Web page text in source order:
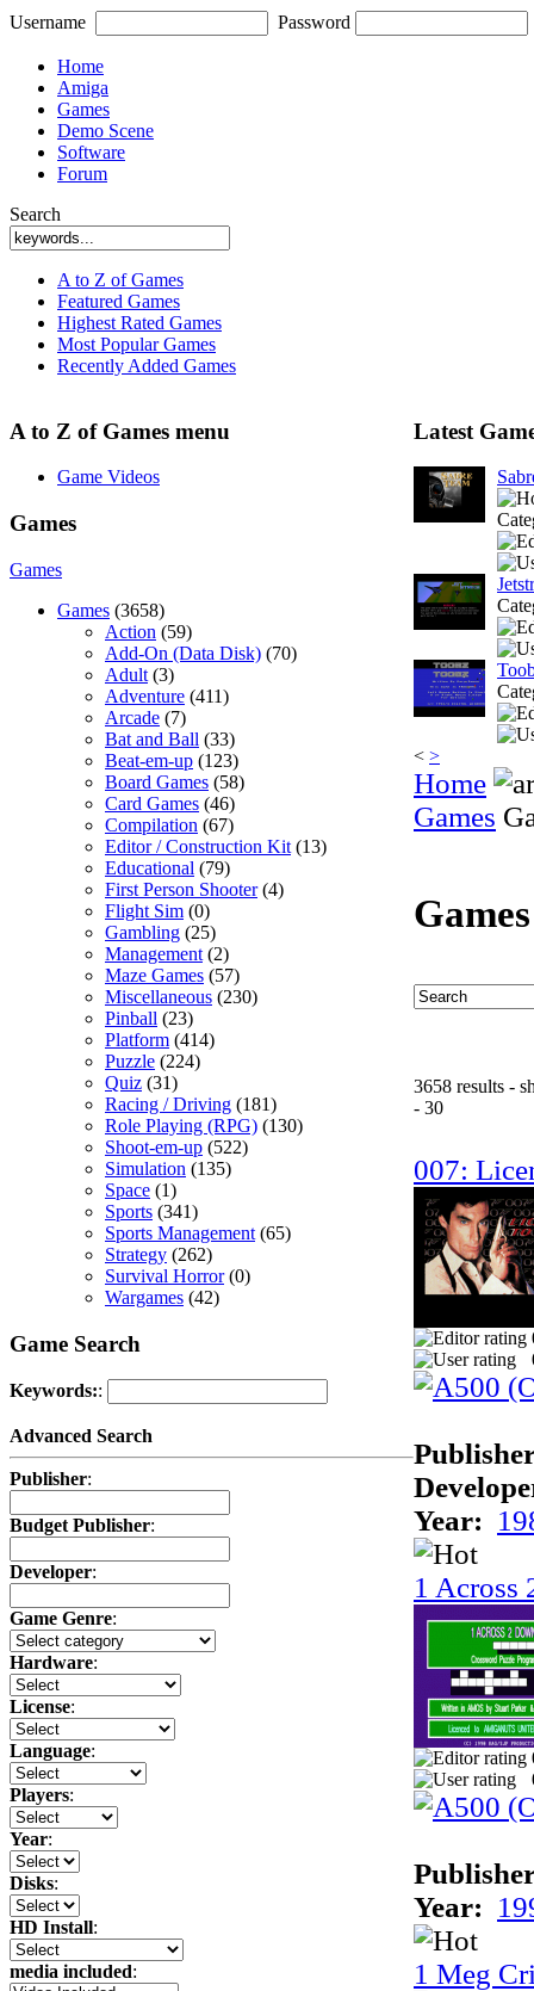
Username Password
Home
Amiga
Games
Demo Scene
Software
Forum
Search
A to Z of Games
Featured Games
Highest Rated Games
Most Popular Games
Recently Added Games
A to Z of Games menu
Game Videos
Games
Games
Games (3658)
Action (59)
Add-On (Data Disk) (70)
Adult (3)
Adventure (411)
Arcade (7)
Bat and Ball (33)
Beat-em-up (123)
Board Games (58)
Card Games (46)
Compilation (67)
Editor / Construction Kit (13)
Educational (79)
First Person Shooter(4)
Flight Sim (0)
Gambling (25)
Management (2)
Maze Games (57)
Miscellaneous (230)
Pinball (23)
Platform (414)
Puzzle (224)
Quiz (31)
Racing / Driving (181)
Role Playing (RPG) (130)
Shoot-em-up (522)
Simulation (135)
Space (1)
Sports (341)
Sports Management (65)
Strategy (262)
Survival Horror(0)
Wargames (42)
Game Search
Keywords::
Advanced Search
Publisher:
Budget Publisher:
Developer:
Game Genre:
Hardware:
License:
Language:
Players:
Year:
Disks:
HD Install:
media included:
Latest
< >
Home
Games
Games
3658 results -
- 30
007:
Year:
1 Across
Year:
1 Meg